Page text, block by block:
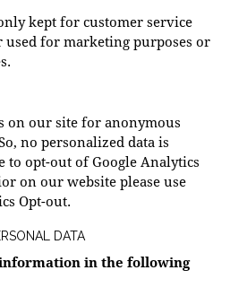
kept for customer service
used for marketing purposes or
on our site for anonymous
no personalized data is
opt-out of Google Analytics
on our website please use
Opt-out.
DATA
in the following